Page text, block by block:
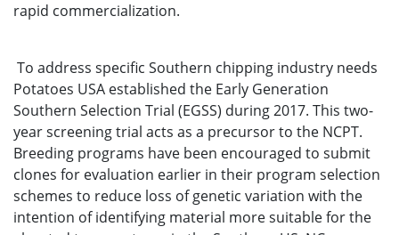
rapid commercialization.
To address specific Southern chipping industry needs
Potatoes USA established the Early Generation
Southern Selection Trial (EGSS) during 2017. This two-
year screening trial acts as a precursor to the NCPT.
Breeding programs have been encouraged to submit
clones for evaluation earlier in their program selection
schemes to reduce loss of genetic variation with the
intention of identifying material more suitable for the